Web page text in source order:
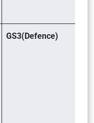
GS3(Defence)